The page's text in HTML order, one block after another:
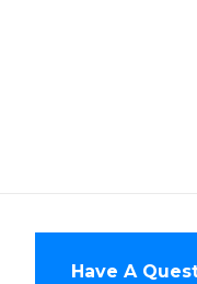
Have A